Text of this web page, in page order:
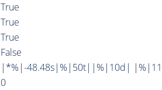
True
True
True
False
|*%|-48.48s|%|50t||%|10d|
0